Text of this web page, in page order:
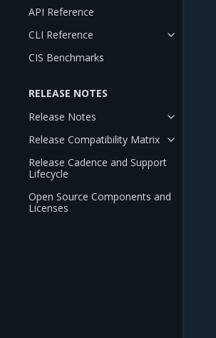
API Reference
CLI Reference
CIS Benchmarks
RELEASE NOTES
Release Notes
Release Compatibility Matrix
Release Cadence and Support
Lifecycle
Open Source Components and
Licenses